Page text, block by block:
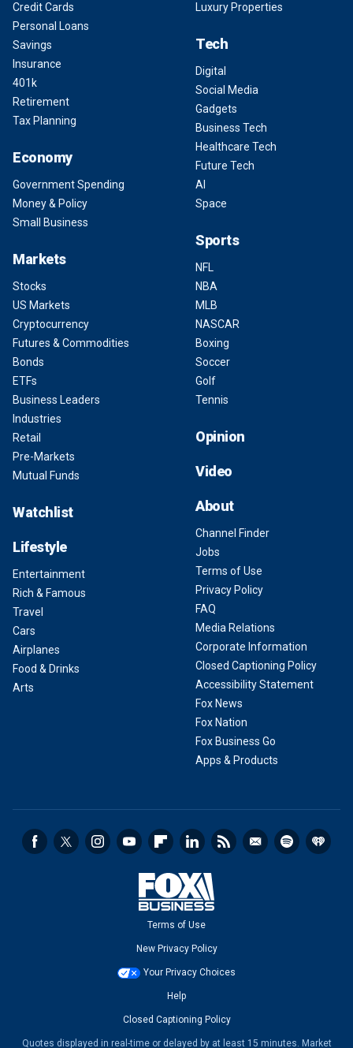
Credit Cards
Personal Loans
Savings
Insurance
401k
Retirement
Tax Planning
Economy
Government Spending
Money & Policy
Small Business
Markets
Stocks
US Markets
Cryptocurrency
Futures & Commodities
Bonds
ETFs
Business Leaders
Industries
Retail
Pre-Markets
Mutual Funds
Watchlist
Lifestyle
Entertainment
Rich & Famous
Travel
Cars
Airplanes
Food & Drinks
Arts
Luxury Properties
Tech
Digital
Social Media
Gadgets
Business Tech
Healthcare Tech
Future Tech
AI
Space
Sports
NFL
NBA
MLB
NASCAR
Boxing
Soccer
Golf
Tennis
Opinion
Video
About
Channel Finder
Jobs
Terms of Use
Privacy Policy
FAQ
Media Relations
Corporate Information
Closed Captioning Policy
Accessibility Statement
Fox News
Fox Nation
Fox Business Go
Apps & Products
Terms of Use
New Privacy Policy
Your Privacy Choices
Help
Closed Captioning Policy
Quotes displayed in real-time or delayed by at least 15 minutes. Market